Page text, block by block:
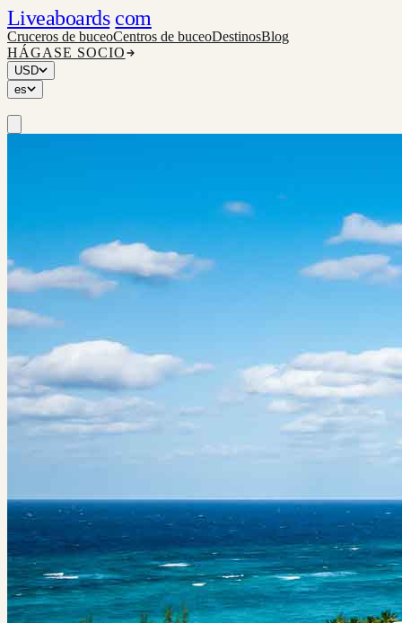
Liveaboards com
Cruceros de buceoCentros de buceoDestinosBlog
HÁGASE SOCIO
USD
es